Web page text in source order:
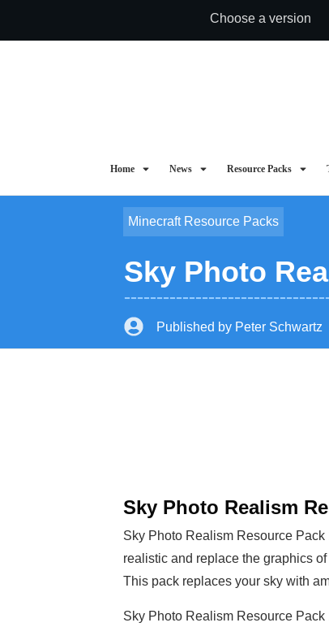
Choose a version
Home News Resource Packs
Minecraft Resource Packs
Sky Photo
Published by Peter Schwartz
Sky Photo Realism
Sky Photo Realism Resource
realistic and replace the graphics
This pack replaces your sky with
Sky Photo Realism Resource